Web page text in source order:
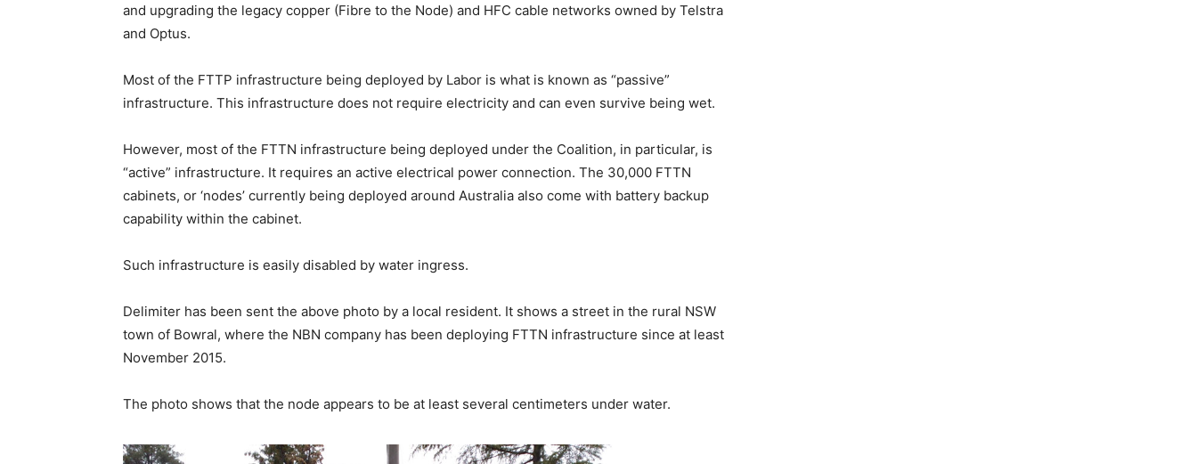
and upgrading the legacy copper (Fibre to the Node) and HFC cable networks owned by Telstra
and Optus.
Most of the FTTP infrastructure being deployed by Labor is what is known as “passive”
infrastructure. This infrastructure does not require electricity and can even survive being wet.
However, most of the FTTN infrastructure being deployed under the Coalition, in particular, is
“active” infrastructure. It requires an active electrical power connection. The 30,000 FTTN
cabinets, or ‘nodes’ currently being deployed around Australia also come with battery backup
capability within the cabinet.
Such infrastructure is easily disabled by water ingress.
Delimiter has been sent the above photo by a local resident. It shows a street in the rural NSW
town of Bowral, where the NBN company has been deploying FTTN infrastructure since at least
November 2015.
The photo shows that the node appears to be at least several centimeters under water.